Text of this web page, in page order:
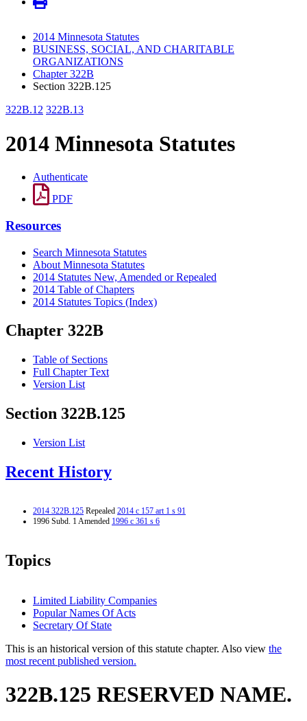
2014 Minnesota Statutes
BUSINESS, SOCIAL, AND CHARITABLE
ORGANIZATIONS
Chapter 322B
Section 322B.125
322B.12 322B.13
2014 Minnesota Statutes
Authenticate
PDF
Resources
Search Minnesota Statutes
About Minnesota Statutes
2014 Statutes New, Amended or Repealed
2014 Table of Chapters
2014 Statutes Topics (Index)
Chapter 322B
Table of Sections
Full Chapter Text
Version List
Section 322B.125
Version List
Recent History
2014 322B.125 Repealed 2014 c 157 art 1 s 91
1996 Subd. 1 Amended 1996 c 361 s 6
Topics
Limited Liability Companies
Popular Names Of Acts
Secretary Of State
This is an historical version of this statute chapter. Also view the
most recent published version.
322B.125 RESERVED NAME.